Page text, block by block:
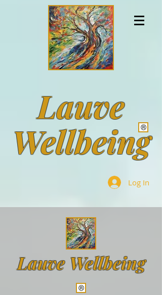
Lauve
Wellbeing
Log In
Lauve Wellbeing